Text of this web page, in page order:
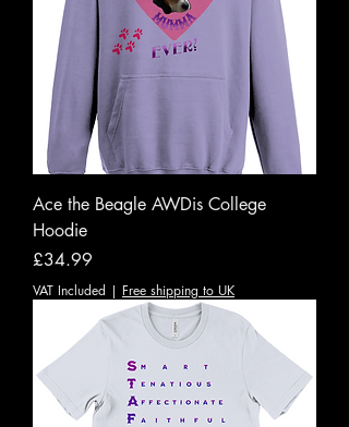
Ace the Beagle AWDis College
Hoodie
Price
£34.99
VAT Included | Free shipping to UK